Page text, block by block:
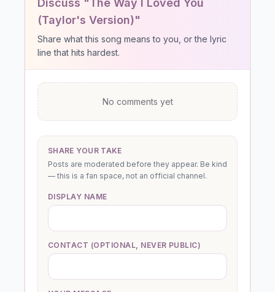
Discuss "The Way I Loved You
(Taylor's Version)"
Share what this song means to you, or the lyric
line that hits hardest.
No comments yet
SHARE YOUR TAKE
Posts are moderated before they appear. Be kind
— this is a fan space, not an official channel.
DISPLAY NAME
CONTACT (OPTIONAL, NEVER PUBLIC)